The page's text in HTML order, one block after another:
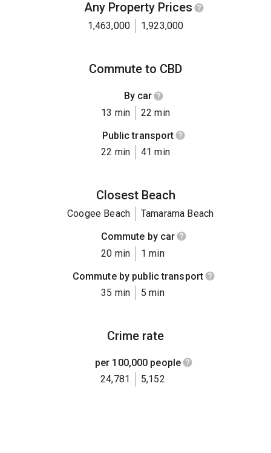
Any Property Prices
1,463,000 1,923,000
Commute to CBD
By car
13 min
22 min
Public transport
22 min
41 min
Closest Beach
Coogee Beach
Tamarama Beach
Commute by car
20 min
1 min
Commute by public transport
35 min
5 min
Crime rate
per 100,000 people
24,781
5,152